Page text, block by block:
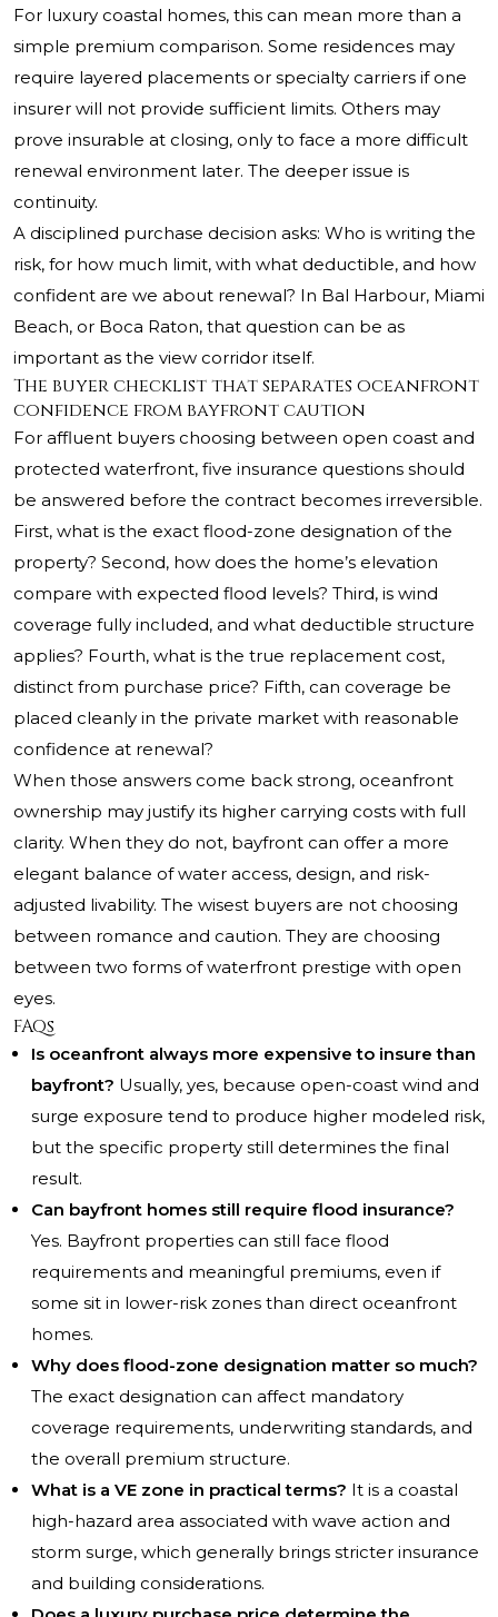
For luxury coastal homes, this can mean more than a
simple premium comparison. Some residences may
require layered placements or specialty carriers if one
insurer will not provide sufficient limits. Others may
prove insurable at closing, only to face a more difficult
renewal environment later. The deeper issue is
continuity.
A disciplined purchase decision asks: Who is writing the
risk, for how much limit, with what deductible, and how
confident are we about renewal? In Bal Harbour, Miami
Beach, or Boca Raton, that question can be as
important as the view corridor itself.
The buyer checklist that separates oceanfront
confidence from bayfront caution
For affluent buyers choosing between open coast and
protected waterfront, five insurance questions should
be answered before the contract becomes irreversible.
First, what is the exact flood-zone designation of the
property? Second, how does the home’s elevation
compare with expected flood levels? Third, is wind
coverage fully included, and what deductible structure
applies? Fourth, what is the true replacement cost,
distinct from purchase price? Fifth, can coverage be
placed cleanly in the private market with reasonable
confidence at renewal?
When those answers come back strong, oceanfront
ownership may justify its higher carrying costs with full
clarity. When they do not, bayfront can offer a more
elegant balance of water access, design, and risk-
adjusted livability. The wisest buyers are not choosing
between romance and caution. They are choosing
between two forms of waterfront prestige with open
eyes.
FAQs
Is oceanfront always more expensive to insure than
bayfront? Usually, yes, because open-coast wind and
surge exposure tend to produce higher modeled risk,
but the specific property still determines the final
result.
Can bayfront homes still require flood insurance?
Yes. Bayfront properties can still face flood
requirements and meaningful premiums, even if
some sit in lower-risk zones than direct oceanfront
homes.
Why does flood-zone designation matter so much?
The exact designation can affect mandatory
coverage requirements, underwriting standards, and
the overall premium structure.
What is a VE zone in practical terms? It is a coastal
high-hazard area associated with wave action and
storm surge, which generally brings stricter insurance
and building considerations.